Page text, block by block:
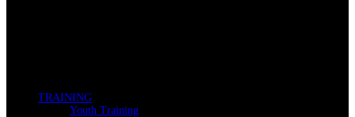
TRAINING
Youth Training